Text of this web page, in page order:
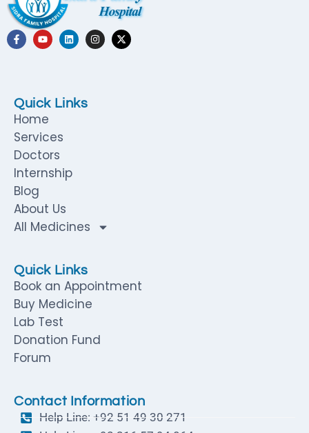
Quick Links
Home
Services
Doctors
Internship
Blog
About Us
All Medicines
Quick Links
Book an Appointment
Buy Medicine
Lab Test
Donation Fund
Forum
Contact Information
Help Line: +92 51 49 30 271